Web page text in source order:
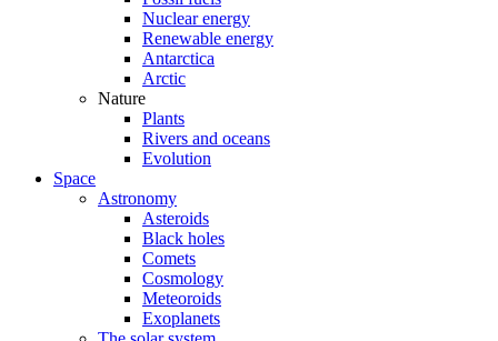
Nuclear energy
Renewable energy
Antarctica
Arctic
Nature
Plants
Rivers and oceans
Evolution
Space
Astronomy
Asteroids
Black holes
Comets
Cosmology
Meteoroids
Exoplanets